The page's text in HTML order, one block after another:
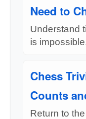
Need to
Understand
is
Chess
Counts
Return to